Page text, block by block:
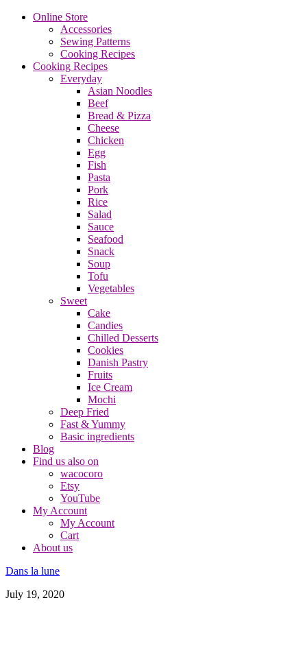
Online Store
Accessories
Sewing Patterns
Cooking Recipes
Cooking Recipes
Everyday
Asian Noodles
Beef
Bread & Pizza
Cheese
Chicken
Egg
Fish
Pasta
Pork
Rice
Salad
Sauce
Seafood
Snack
Soup
Tofu
Vegetables
Sweet
Cake
Candies
Chilled Desserts
Cookies
Danish Pastry
Fruits
Ice Cream
Mochi
Deep Fried
Fast & Yummy
Basic ingredients
Blog
Find us also on
wacocoro
Etsy
YouTube
My Account
My Account
Cart
About us
Dans la lune
July 19, 2020